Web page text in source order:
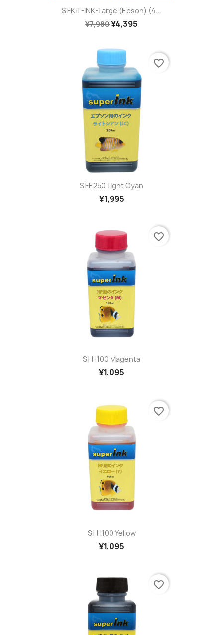
SI-KIT-INK-Large (Epson) (4...
¥7,980¥4,395
SI-E250 Light Cyan
¥1,995
favorite_border
SI-H100 Magenta
¥1,095
favorite_border
SI-H100 Yellow
¥1,095
favorite_border
favorite_border